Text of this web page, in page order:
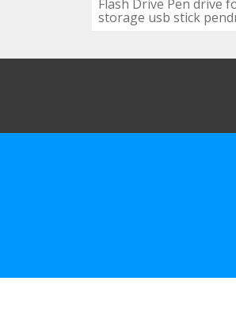
Flash Drive Pen drive
storage usb stick